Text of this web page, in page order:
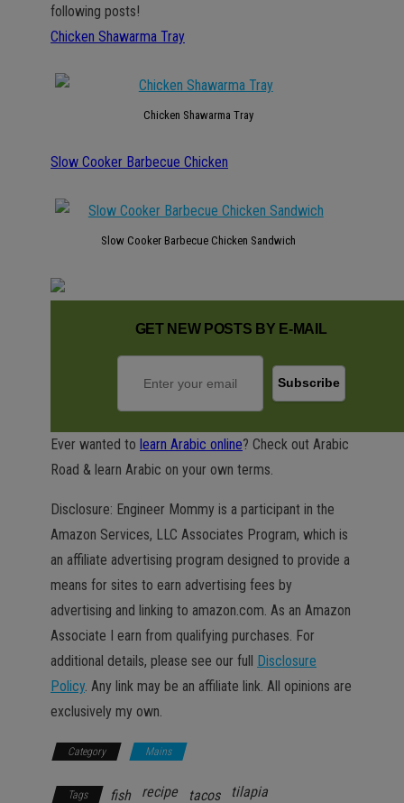
following posts!
Chicken Shawarma Tray
Chicken Shawarma Tray
Slow Cooker Barbecue Chicken
Slow Cooker Barbecue Chicken Sandwich
GET NEW POSTS BY E-MAIL
Ever wanted to learn Arabic online? Check out Arabic
Road & learn Arabic on your own terms.
Disclosure: Engineer Mommy is a participant in the
Amazon Services, LLC Associates Program, which is
an affiliate advertising program designed to provide a
means for sites to earn advertising fees by
advertising and linking to amazon.com. As an Amazon
Associate I earn from qualifying purchases. For
additional details, please see our full Disclosure
Policy. Any link may be an affiliate link. All opinions are
exclusively my own.
Category Mains
Tags fish recipe tacos tilapia